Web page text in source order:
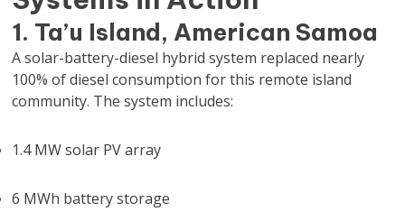
1. Ta’u Island, American Samoa
A solar-battery-diesel hybrid system replaced nearly
100% of diesel consumption for this remote island
community. The system includes:
1.4 MW solar PV array
6 MWh battery storage